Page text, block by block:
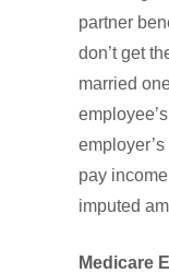
partner
don’t get
married
pay
imputed
Medicare